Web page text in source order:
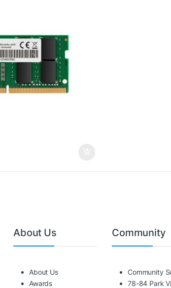
About Us
About Us
Awards
Community
Community
78-84 Park